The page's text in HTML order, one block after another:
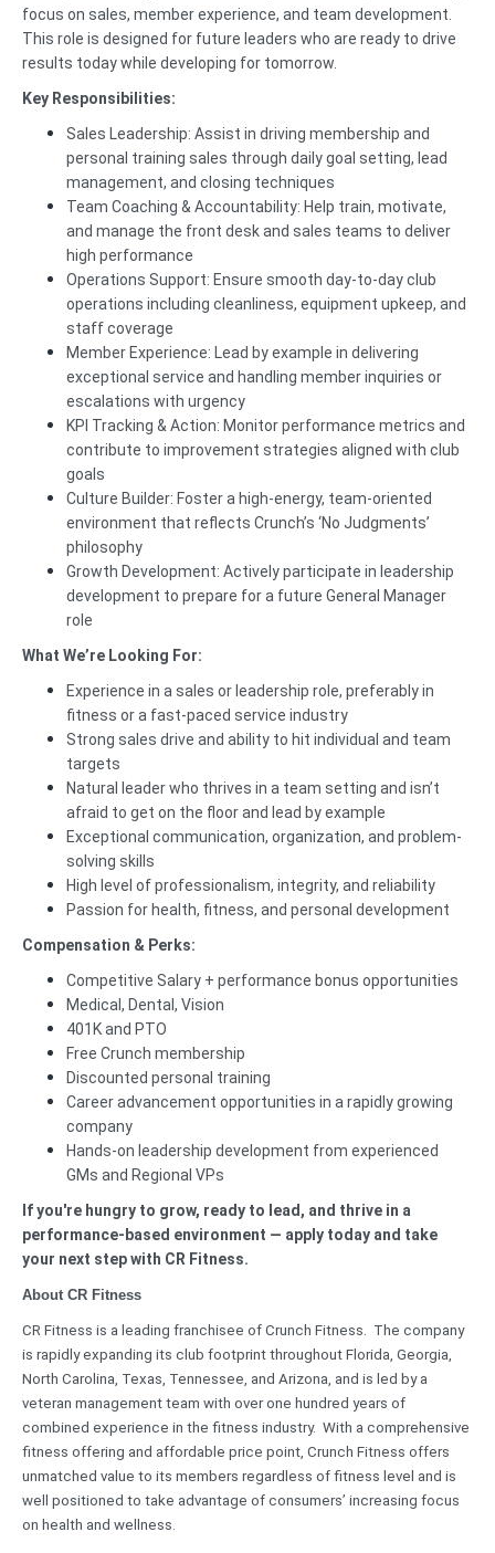
focus on sales, member experience, and team development.
This role is designed for future leaders who are ready to drive
results today while developing for tomorrow.
Key Responsibilities:
Sales Leadership: Assist in driving membership and
personal training sales through daily goal setting, lead
management, and closing techniques
Team Coaching & Accountability: Help train, motivate,
and manage the front desk and sales teams to deliver
high performance
Operations Support: Ensure smooth day-to-day club
operations including cleanliness, equipment upkeep, and
staff coverage
Member Experience: Lead by example in delivering
exceptional service and handling member inquiries or
escalations with urgency
KPI Tracking & Action: Monitor performance metrics and
contribute to improvement strategies aligned with club
goals
Culture Builder: Foster a high-energy, team-oriented
environment that reflects Crunch’s ‘No Judgments’
philosophy
Growth Development: Actively participate in leadership
development to prepare for a future General Manager
role
What We’re Looking For:
Experience in a sales or leadership role, preferably in
fitness or a fast-paced service industry
Strong sales drive and ability to hit individual and team
targets
Natural leader who thrives in a team setting and isn’t
afraid to get on the floor and lead by example
Exceptional communication, organization, and problem-
solving skills
High level of professionalism, integrity, and reliability
Passion for health, fitness, and personal development
Compensation & Perks:
Competitive Salary + performance bonus opportunities
Medical, Dental, Vision
401K and PTO
Free Crunch membership
Discounted personal training
Career advancement opportunities in a rapidly growing
company
Hands-on leadership development from experienced
GMs and Regional VPs
If you're hungry to grow, ready to lead, and thrive in a
performance-based environment — apply today and take
your next step with CR Fitness.
About CR Fitness
CR Fitness is a leading franchisee of Crunch Fitness. The company
is rapidly expanding its club footprint throughout Florida, Georgia,
North Carolina, Texas, Tennessee, and Arizona, and is led by a
veteran management team with over one hundred years of
combined experience in the fitness industry. With a comprehensive
fitness offering and affordable price point, Crunch Fitness offers
unmatched value to its members regardless of fitness level and is
well positioned to take advantage of consumers’ increasing focus
on health and wellness.